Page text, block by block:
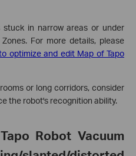
in narrow areas or under
For more details, please
optimize and edit Map of Tapo
or long corridors, consider
the robot's recognition ability.
Robot Vacuum